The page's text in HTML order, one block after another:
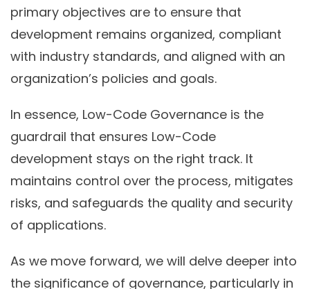
primary objectives are to ensure that
development remains organized, compliant
with industry standards, and aligned with an
organization’s policies and goals.
In essence, Low-Code Governance is the
guardrail that ensures Low-Code
development stays on the right track. It
maintains control over the process, mitigates
risks, and safeguards the quality and security
of applications.
As we move forward, we will delve deeper into
the significance of governance, particularly in